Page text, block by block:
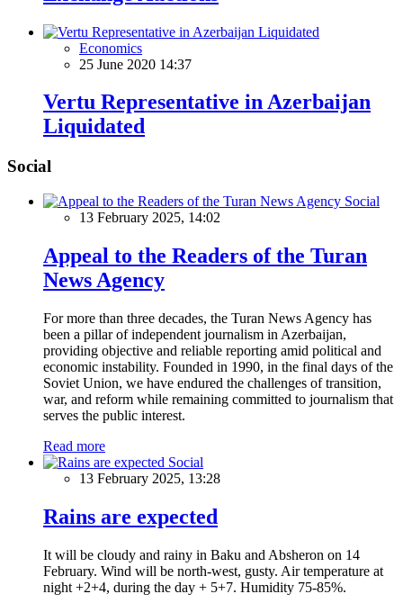
Economics
25 June 2020 14:37
Vertu Representative in Azerbaijan
Liquidated
Social
Social
13 February 2025, 14:02
Appeal to the Readers of the Turan
News Agency
For more than three decades, the Turan News Agency has
been a pillar of independent journalism in Azerbaijan,
providing objective and reliable reporting amid political and
economic instability. Founded in 1990, in the final days of the
Soviet Union, we have endured the challenges of transition,
war, and reform while remaining committed to journalism that
serves the public interest.
Read more
Social
13 February 2025, 13:28
Rains are expected
It will be cloudy and rainy in Baku and Absheron on 14
February. Wind will be north-west, gusty. Air temperature at
night +2+4, during the day + 5+7. Humidity 75-85%.